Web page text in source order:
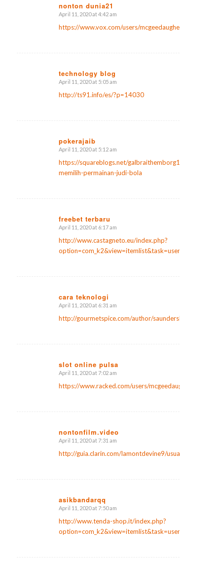
nonton dunia21
says:
April 11, 2020 at 4:42 am
https://www.vox.com/users/mcgeedaugher
technology blog
says:
April 11, 2020 at 5:05 am
http://ts91.info/es/?p=14030
pokerajaib
says:
April 11, 2020 at 5:12 am
https://squareblogs.net/galbraithemborg1/tips-
memilih-permainan-judi-bola
freebet terbaru
says:
April 11, 2020 at 6:17 am
http://www.castagneto.eu/index.php?
option=com_k2&view=itemlist&task=user&id=1350991
cara teknologi
says:
April 11, 2020 at 6:31 am
http://gourmetspice.com/author/saunderslanier2/
slot online pulsa
says:
April 11, 2020 at 7:02 am
https://www.racked.com/users/mcgeedaugher
nontonfilm.video
says:
April 11, 2020 at 7:31 am
http://guia.clarin.com/lamontdevine9/usuario
asikbandarqq
says:
April 11, 2020 at 7:50 am
http://www.tenda-shop.it/index.php?
option=com_k2&view=itemlist&task=user&id=847612